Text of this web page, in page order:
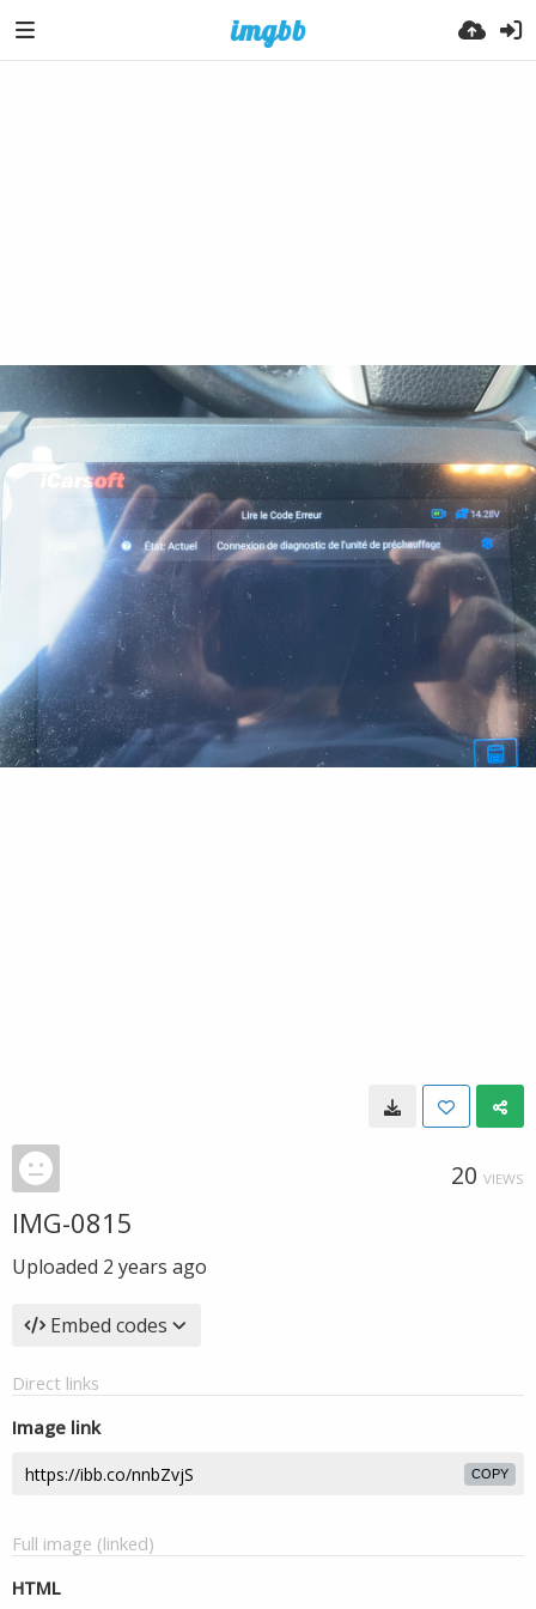
20 VIEWS
IMG-0815
Uploaded 2 years ago
Embed codes
Direct links
Image link
COPY
Full image (linked)
HTML